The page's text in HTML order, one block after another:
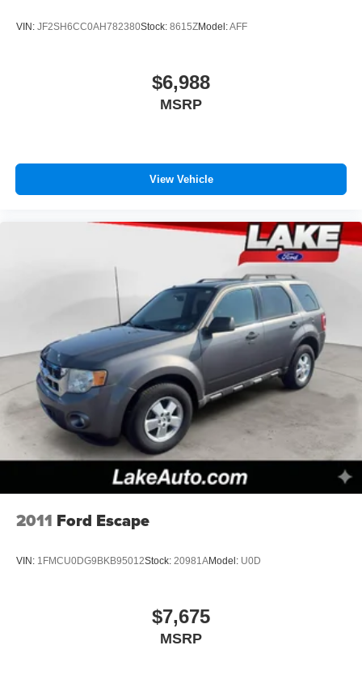
VIN: JF2SH6CC0AH782380Stock: 8615ZModel:AFF
$6,988
MSRP
View Vehicle
2011 Ford Escape
VIN: 1FMCU0DG9BKB95012Stock: 20981AModel: U0D
$7,675
MSRP